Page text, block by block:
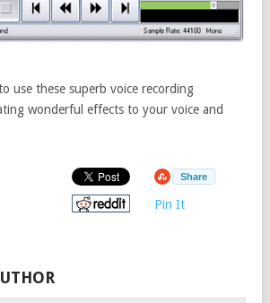
use these superb voice recording
wonderful effects to your voice and
Share
Pin It